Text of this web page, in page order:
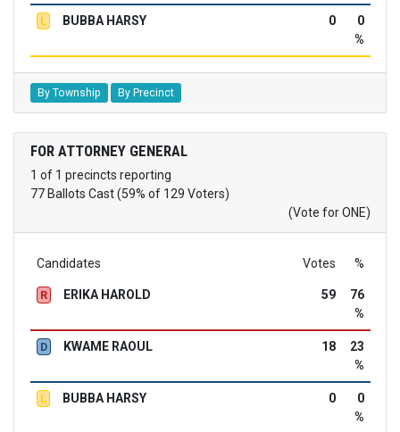
L BUBBA HARSY 0
0
%
By Township By Precinct
FOR ATTORNEY GENERAL
1 of 1 precincts reporting
77 Ballots Cast (59% of 129 Voters)
(Vote for ONE)
Candidates Votes %
R ERIKA HAROLD 59
76
%
D KWAME RAOUL 18
23
%
L BUBBA HARSY 0
0
%